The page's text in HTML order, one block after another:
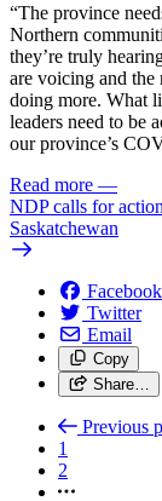
“The province
Northern
they’re truly
are voicing and the
doing more. What
leaders need to be
our province’s
Read more —
NDP calls for
Saskatchewan
Facebook
Twitter
Email
Copy
Share…
Previous
1
2